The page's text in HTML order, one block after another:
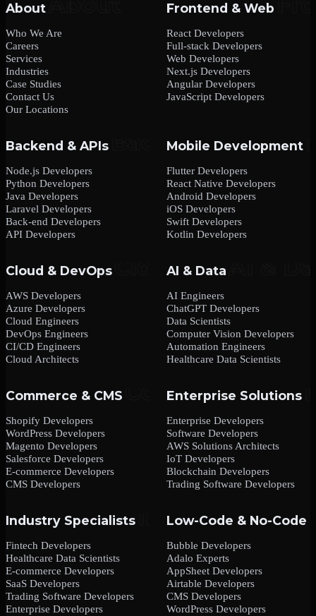
About
Who We Are
Careers
Services
Industries
Case Studies
Contact Us
Our Locations
Frontend & Web
React Developers
Full-stack Developers
Web Developers
Next.js Developers
Angular Developers
JavaScript Developers
Backend & APIs
Node.js Developers
Python Developers
Java Developers
Laravel Developers
Back-end Developers
API Developers
Mobile Development
Flutter Developers
React Native Developers
Android Developers
iOS Developers
Swift Developers
Kotlin Developers
Cloud & DevOps
AWS Developers
Azure Developers
Cloud Engineers
DevOps Engineers
CI/CD Engineers
Cloud Architects
AI & Data
AI Engineers
ChatGPT Developers
Data Scientists
Computer Vision Developers
Automation Engineers
Healthcare Data Scientists
Commerce & CMS
Shopify Developers
WordPress Developers
Magento Developers
Salesforce Developers
E-commerce Developers
CMS Developers
Enterprise Solutions
Enterprise Developers
Software Developers
AWS Solutions Architects
IoT Developers
Blockchain Developers
Trading Software Developers
Industry Specialists
Fintech Developers
Healthcare Data Scientists
E-commerce Developers
SaaS Developers
Trading Software Developers
Enterprise Developers
Low-Code & No-Code
Bubble Developers
Adalo Experts
AppSheet Developers
Airtable Developers
CMS Developers
WordPress Developers